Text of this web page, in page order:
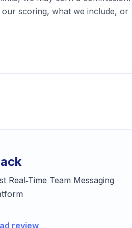
scoring, what we include, or
Real‑Time Team Messaging
review